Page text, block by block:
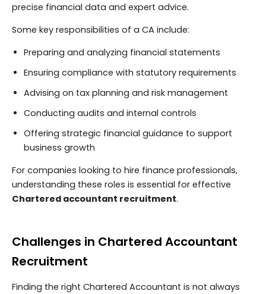
precise financial data and expert advice.
Some key responsibilities of a CA include:
Preparing and analyzing financial statements
Ensuring compliance with statutory requirements
Advising on tax planning and risk management
Conducting audits and internal controls
Offering strategic financial guidance to support
business growth
For companies looking to hire finance professionals,
understanding these roles is essential for effective
Chartered accountant recruitment.
Challenges in Chartered Accountant
Recruitment
Finding the right Chartered Accountant is not always